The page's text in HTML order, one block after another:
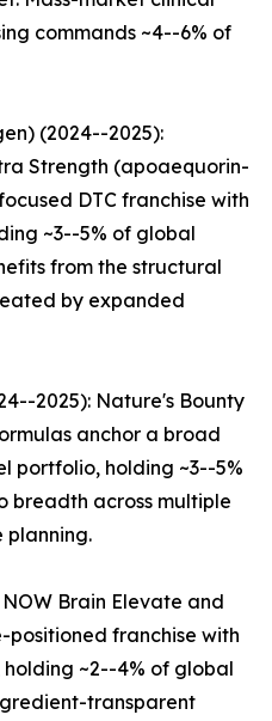
commands ~4--6% of
(2024--2025):
Strength (apoaequorin-
DTC franchise with
~3--5% of global
from the structural
by expanded
2025): Nature's Bounty
anchor a broad
portfolio, holding ~3--5%
breadth across multiple
planning.
Brain Elevate and
positioned franchise with
~2--4% of global
transparent